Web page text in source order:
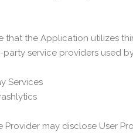
that the Application utilizes
party service providers used
Services
Provider may disclose User